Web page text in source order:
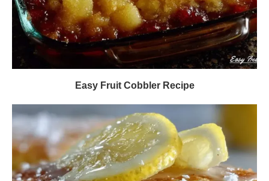
Easy Fruit Cobbler Recipe